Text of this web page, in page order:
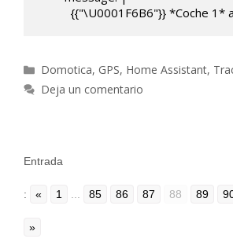
{{"\U0001F6B6"}}
Categorías
Domotica, GPS, Home Assistant,
Deja un comentario
Entrada
: « 1 ... 85 86 87 88 89
»